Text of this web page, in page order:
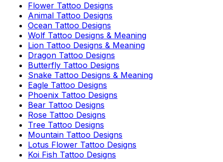
Flower Tattoo Designs
Animal Tattoo Designs
Ocean Tattoo Designs
Wolf Tattoo Designs & Meaning
Lion Tattoo Designs & Meaning
Dragon Tattoo Designs
Butterfly Tattoo Designs
Snake Tattoo Designs & Meaning
Eagle Tattoo Designs
Phoenix Tattoo Designs
Bear Tattoo Designs
Rose Tattoo Designs
Tree Tattoo Designs
Mountain Tattoo Designs
Lotus Flower Tattoo Designs
Koi Fish Tattoo Designs